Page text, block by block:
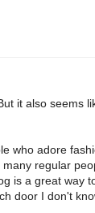
it also seems
who adore
regular
is a great way
door I don't